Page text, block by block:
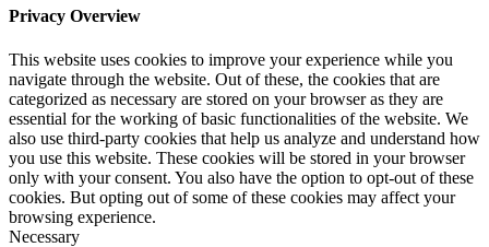
Privacy Overview
This website uses cookies to improve your experience while you
navigate through the website. Out of these, the cookies that are
categorized as necessary are stored on your browser as they are
essential for the working of basic functionalities of the website. We
also use third-party cookies that help us analyze and understand how
you use this website. These cookies will be stored in your browser
only with your consent. You also have the option to opt-out of these
cookies. But opting out of some of these cookies may affect your
browsing experience.
Necessary